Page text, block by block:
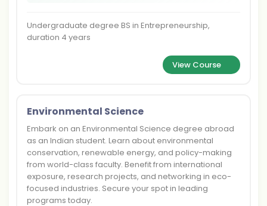
Undergraduate degree BS in Entrepreneurship,
duration 4 years
View Course
Environmental Science
Embark on an Environmental Science degree abroad
as an Indian student. Learn about environmental
conservation, renewable energy, and policy-making
from world-class faculty. Benefit from international
exposure, research projects, and networking in eco-
focused industries. Secure your spot in leading
programs today.